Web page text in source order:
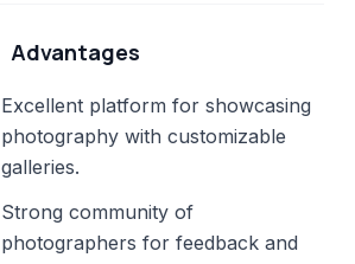
Advantages
Excellent platform for showcasing
photography with customizable
galleries.
Strong community of
photographers for feedback and